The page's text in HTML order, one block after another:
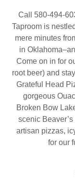
Call 580-494-
Taproom is
mere minutes
in
Come on in for
root beer) and
Grateful Head
gorgeous
Broken Bow
scenic
artisan pizzas,
for our